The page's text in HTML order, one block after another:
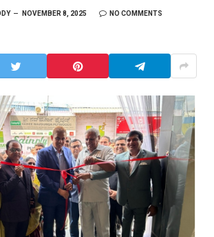
NOVEMBER 8, 2025 NO COMMENTS